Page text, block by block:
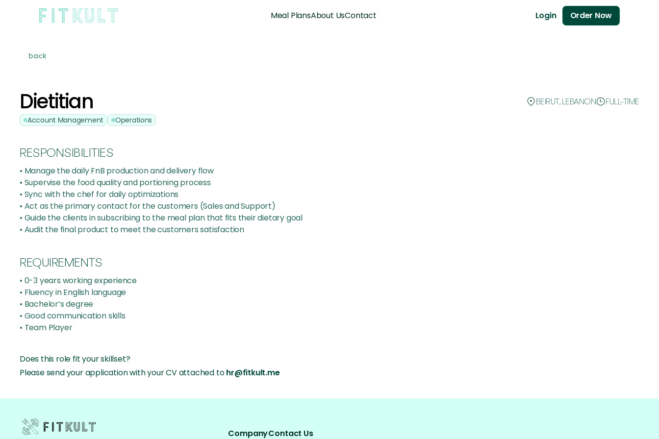
Meal PlansAbout UsContact Login Order Now
back
Dietitian BEIRUT, LEBANON
FULL-TIME
Account Management
Operations
RESPONSIBILITIES
• Manage the daily FnB production and delivery flow
• Supervise the food quality and portioning process
• Sync with the chef for daily optimizations
• Act as the primary contact for the customers (Sales and Support)
• Guide the clients in subscribing to the meal plan that fits their dietary goal
• Audit the final product to meet the customers satisfaction
REQUIREMENTS
• 0-3 years working experience
• Fluency in English language
• Bachelor’s degree
• Good communication skills
• Team Player
Does this role fit your skillset?
Please send your application with your CV attached to hr@fitkult.me
CompanyContact Us